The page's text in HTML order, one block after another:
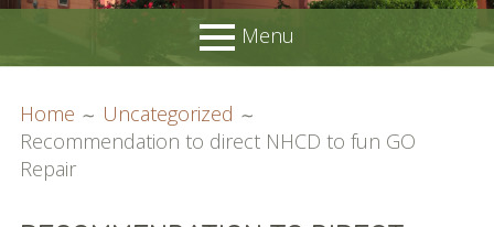
Menu
MENU
About
Membership
Join Us
Home
Uncategorized
Recommendation to direct NHCD to fun GO
Repair